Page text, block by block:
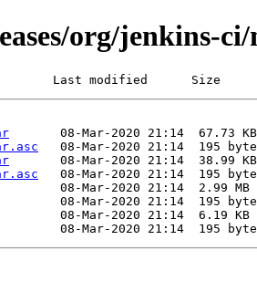
org/jenkins-
Last modified      Size